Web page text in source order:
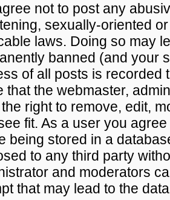
not to post any
sexually-oriented
laws. Doing so may
banned (and your
of all posts is recorded
that the webmaster,
right to remove, edit,
fit. As a user you
being stored in a
to any third party
and moderators
that may lead to the